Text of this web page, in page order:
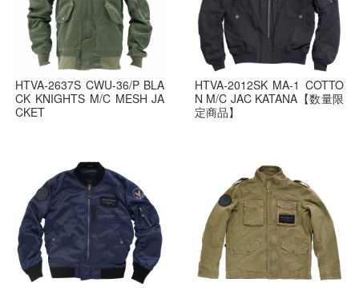
HTVA-2637S CWU-36/P BLA
CK KNIGHTS M/C MESH JA
CKET
HTVA-2012SK MA-1 COTTO
N M/C JAC KATANA【数量限
定商品】